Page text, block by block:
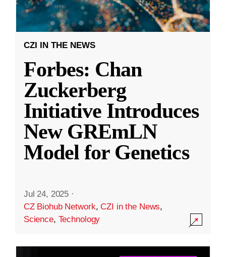
CZI IN THE NEWS
Forbes: Chan
Zuckerberg
Initiative Introduces
New GREmLN
Model for Genetics
Jul 24, 2025 ·
CZ Biohub Network,CZI in the News,
Science, Technology